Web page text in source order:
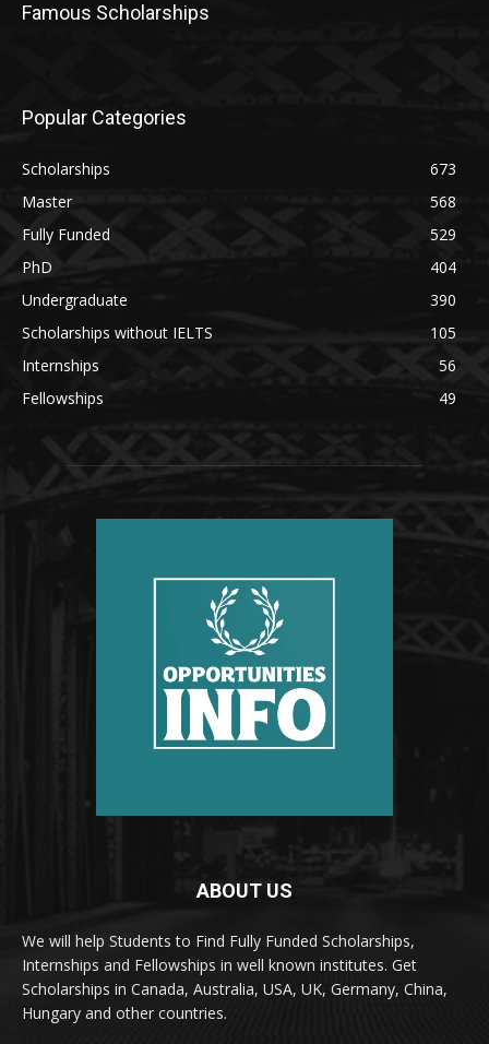
Famous Scholarships
Popular Categories
Scholarships
673
Master
568
Fully Funded
529
PhD
404
Undergraduate
390
Scholarships without IELTS
105
Internships
56
Fellowships
49
ABOUT US
We will help Students to Find Fully Funded Scholarships,
Internships and Fellowships in well known institutes. Get
Scholarships in Canada, Australia, USA, UK, Germany, China,
Hungary and other countries.